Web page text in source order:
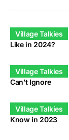
Village Talkies
Like in 2024?
Village Talkies
Can’t Ignore
Village Talkies
Know in 2023